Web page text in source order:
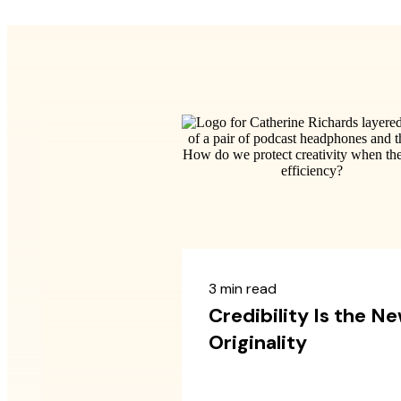
3 min read
Credibility Is the
Originality